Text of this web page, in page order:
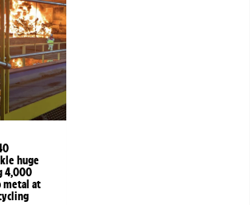
huge
4,000
metal at